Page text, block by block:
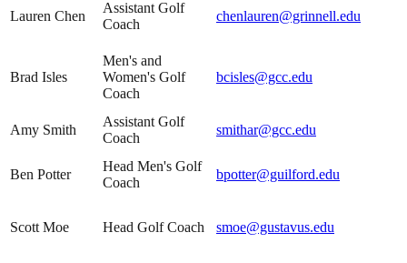
Lauren Chen
Assistant Golf
Coach
chenlauren@grinnell.edu
Brad Isles
Men's and
Women's Golf
Coach
bcisles@gcc.edu
Amy Smith
Assistant Golf
Coach
smithar@gcc.edu
Ben Potter
Head Men's Golf
Coach
bpotter@guilford.edu
Scott Moe Head Golf Coach smoe@gustavus.edu